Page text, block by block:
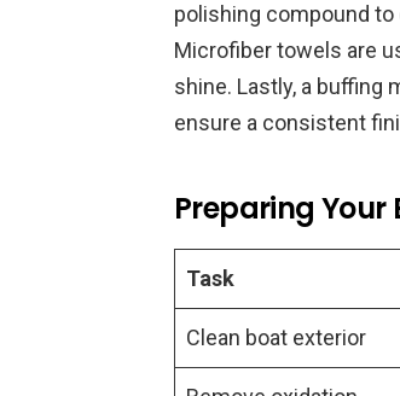
polishing compound
Microfiber towels are
shine. Lastly, a buffing
ensure a consistent
Preparing Your
Task
Clean boat exterior